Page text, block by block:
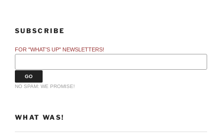
SUBSCRIBE
FOR "WHAT'S UP" NEWSLETTERS!
NO SPAM: WE PROMISE!
WHAT WAS!